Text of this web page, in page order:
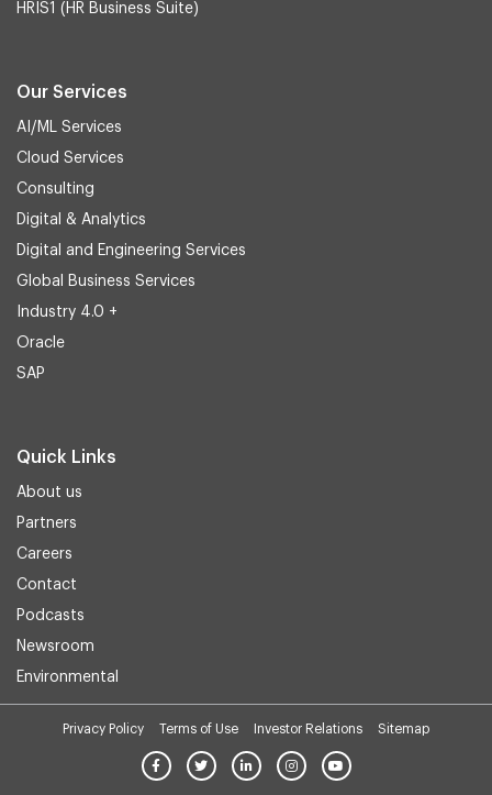
HRIS1 (HR Business Suite)
Our Services
AI/ML Services
Cloud Services
Consulting
Digital & Analytics
Digital and Engineering Services
Global Business Services
Industry 4.0 +
Oracle
SAP
Quick Links
About us
Partners
Careers
Contact
Podcasts
Newsroom
Environmental
Privacy Policy Terms of Use Investor Relations Sitemap